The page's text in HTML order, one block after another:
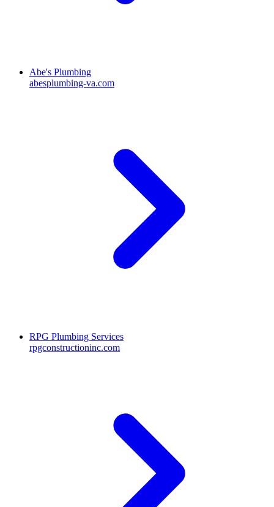
Abe's Plumbing
abesplumbing-va.com
RPG Plumbing Services
rpgconstructioninc.com